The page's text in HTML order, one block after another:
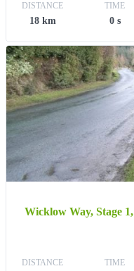
DISTANCE
18 km
TIME
0 s
Wicklow Way, Stage
DISTANCE TIME